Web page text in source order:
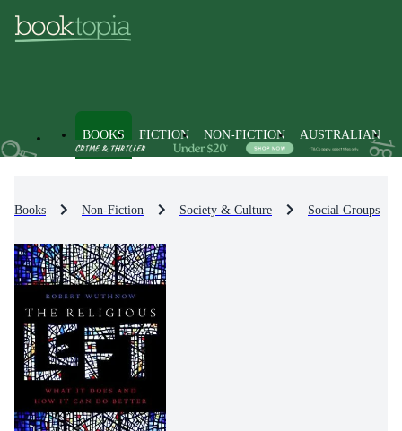
BOOKS FICTION NON-FICTION AUSTRALIAN
Books Non-Fiction Society & Culture Social Groups